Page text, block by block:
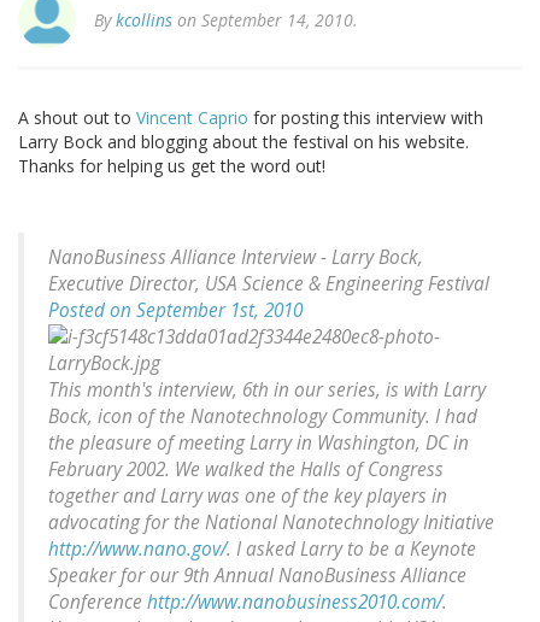
Bykcollins on September 14, 2010.
A shout out to Vincent Caprio for posting this interview with
Larry Bock and blogging about the festival on his website.
Thanks for helping us get the word out!
NanoBusiness Alliance Interview - Larry Bock,
Executive Director, USA Science & Engineering Festival
Posted on September 1st, 2010
This month's interview, 6th in our series, is with Larry
Bock, icon of the Nanotechnology Community. I had
the pleasure of meeting Larry in Washington, DC in
February 2002. We walked the Halls of Congress
together and Larry was one of the key players in
advocating for the National Nanotechnology Initiative
http://www.nano.gov/. I asked Larry to be a Keynote
Speaker for our 9th Annual NanoBusiness Alliance
Conference http://www.nanobusiness2010.com/.